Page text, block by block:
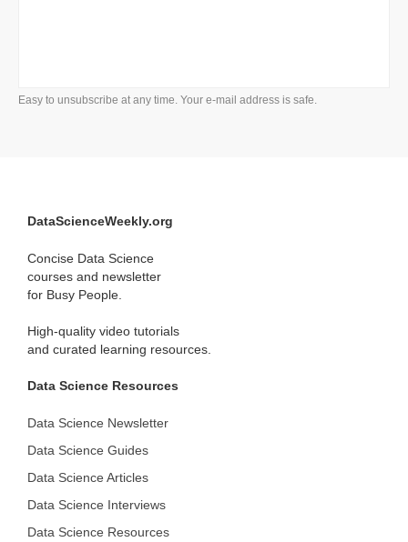
Easy to unsubscribe at any time. Your e-mail address is safe.
DataScienceWeekly.org
Concise Data Science
courses and newsletter
for Busy People.
High-quality video tutorials
and curated learning resources.
Data Science Resources
Data Science Newsletter
Data Science Guides
Data Science Articles
Data Science Interviews
Data Science Resources